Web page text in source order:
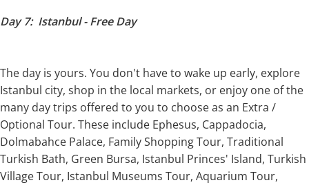
Day 7: Istanbul - Free Day
The day is yours. You don't have to wake up early, explore
Istanbul city, shop in the local markets, or enjoy one of the
many day trips offered to you to choose as an Extra /
Optional Tour. These include Ephesus, Cappadocia,
Dolmabahce Palace, Family Shopping Tour, Traditional
Turkish Bath, Green Bursa, Istanbul Princes' Island, Turkish
Village Tour, Istanbul Museums Tour, Aquarium Tour,